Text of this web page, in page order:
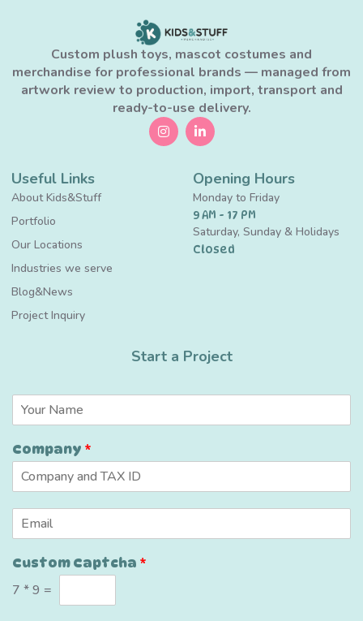
Custom plush toys, mascot costumes and
merchandise for professional brands — managed from
artwork review to production, import, transport and
ready-to-use delivery.
Useful Links
About Kids&Stuff
Portfolio
Our Locations
Industries we serve
Blog&News
Project Inquiry
Opening Hours
Monday to Friday
9 AM - 17 PM
Saturday, Sunday & Holidays
Closed
Start a Project
e
*
N
a
m
e
C
s
t
o
m
Company *
m
i
*
Custom Captcha *
7 *9 =